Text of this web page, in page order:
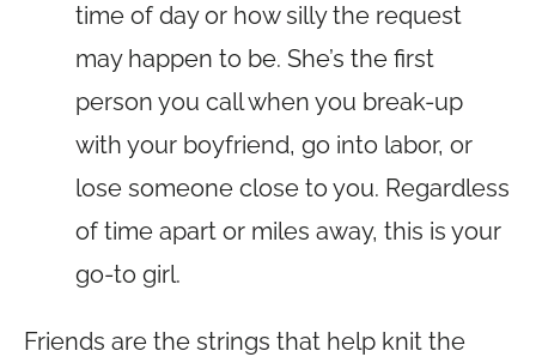
time of day or how silly the request
may happen to be. She’s the first
person you call when you break-up
with your boyfriend, go into labor, or
lose someone close to you. Regardless
of time apart or miles away, this is your
go-to girl.
Friends are the strings that help knit the